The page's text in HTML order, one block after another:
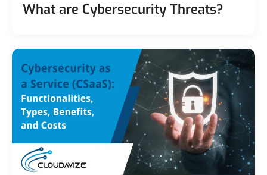
What are Cybersecurity Threats?